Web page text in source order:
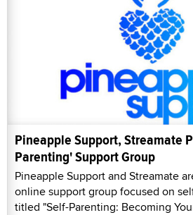
Pineapple Support, Streamate
Parenting' Support Group
Pineapple Support and Streamate
online support group focused on
titled "Self-Parenting: Becoming